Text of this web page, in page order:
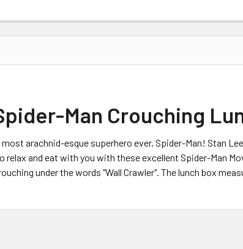
Man Crouching
arachnid-esque superhero ever, Spider-Man! Stan
relax and eat with you with these excellent Spider-Man
under the words "Wall Crawler". The lunch box